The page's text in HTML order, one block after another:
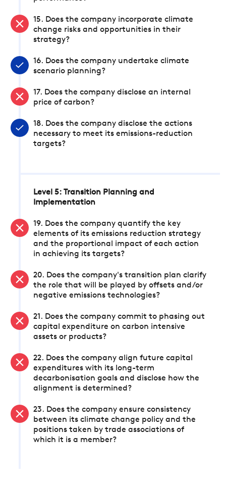
15. Does the company incorporate climate
change risks and opportunities in their
strategy?
16. Does the company undertake climate
scenario planning?
17. Does the company disclose an internal
price of carbon?
18. Does the company disclose the actions
necessary to meet its emissions-reduction
targets?
Level 5: Transition Planning and
Implementation
19. Does the company quantify the key
elements of its emissions reduction strategy
and the proportional impact of each action
in achieving its targets?
20. Does the company's transition plan clarify
the role that will be played by offsets and/or
negative emissions technologies?
21. Does the company commit to phasing out
capital expenditure on carbon intensive
assets or products?
22. Does the company align future capital
expenditures with its long-term
decarbonisation goals and disclose how the
alignment is determined?
23. Does the company ensure consistency
between its climate change policy and the
positions taken by trade associations of
which it is a member?